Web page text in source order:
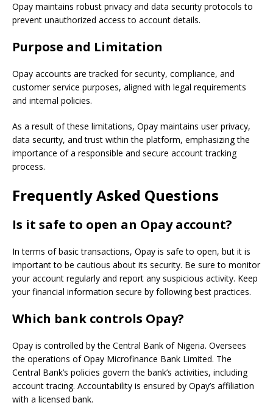
Opay maintains robust privacy and data security protocols to
prevent unauthorized access to account details.
Purpose and Limitation
Opay accounts are tracked for security, compliance, and
customer service purposes, aligned with legal requirements
and internal policies.
As a result of these limitations, Opay maintains user privacy,
data security, and trust within the platform, emphasizing the
importance of a responsible and secure account tracking
process.
Frequently Asked Questions
Is it safe to open an Opay account?
In terms of basic transactions, Opay is safe to open, but it is
important to be cautious about its security. Be sure to monitor
your account regularly and report any suspicious activity. Keep
your financial information secure by following best practices.
Which bank controls Opay?
Opay is controlled by the Central Bank of Nigeria. Oversees
the operations of Opay Microfinance Bank Limited. The
Central Bank’s policies govern the bank’s activities, including
account tracing. Accountability is ensured by Opay’s affiliation
with a licensed bank.